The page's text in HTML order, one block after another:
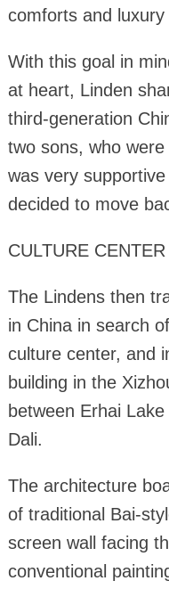
comforts and
With this goal in
at heart, Linden
third-generation
two sons, who
was very
decided to move
CULTURE CENTER
The Lindens then
in China in search
culture center, and
building in the
between Erhai
Dali.
The architecture
of traditional Bai-
screen wall facing
conventional